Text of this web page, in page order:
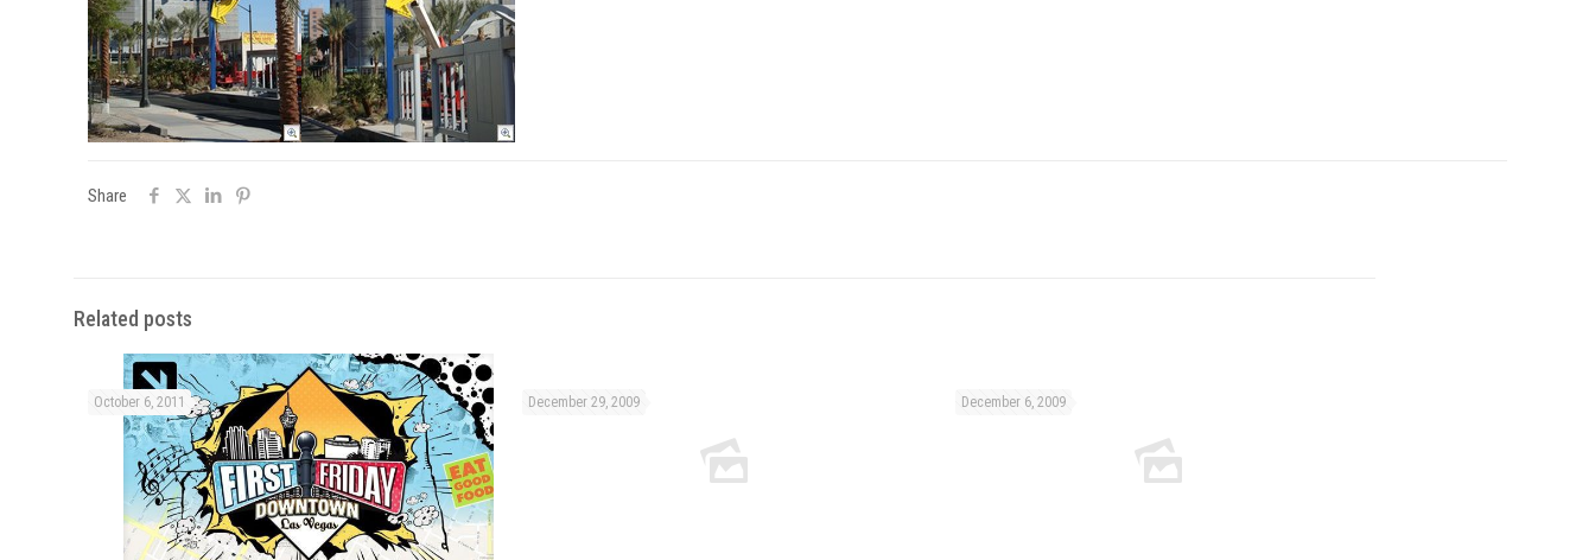
Share
Related posts
October 6, 2011 December 29, 2009 December 6, 2009